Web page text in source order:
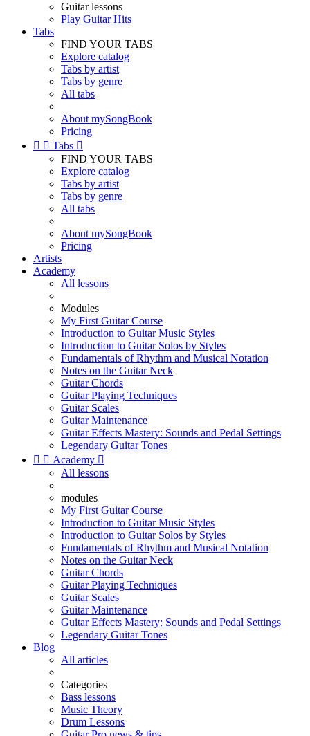
Guitar lessons
Play Guitar Hits
Tabs
FIND YOUR TABS
Explore catalog
Tabs by artist
Tabs by genre
All tabs
About mySongBook
Pricing
  Tabs 
FIND YOUR TABS
Explore catalog
Tabs by artist
Tabs by genre
All tabs
About mySongBook
Pricing
Artists
Academy
All lessons
Modules
My First Guitar Course
Introduction to Guitar Music Styles
Introduction to Guitar Solos by Styles
Fundamentals of Rhythm and Musical Notation
Notes on the Guitar Neck
Guitar Chords
Guitar Playing Techniques
Guitar Scales
Guitar Maintenance
Guitar Effects Mastery: Sounds and Pedal Settings
Legendary Guitar Tones
  Academy 
All lessons
modules
My First Guitar Course
Introduction to Guitar Music Styles
Introduction to Guitar Solos by Styles
Fundamentals of Rhythm and Musical Notation
Notes on the Guitar Neck
Guitar Chords
Guitar Playing Techniques
Guitar Scales
Guitar Maintenance
Guitar Effects Mastery: Sounds and Pedal Settings
Legendary Guitar Tones
Blog
All articles
Categories
Bass lessons
Music Theory
Drum Lessons